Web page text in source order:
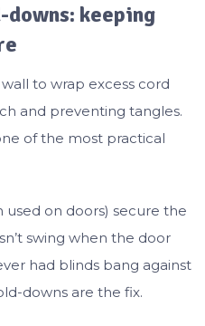
downs: keeping
to wrap excess cord
and preventing tangles.
of the most practical
used on doors) secure the
swing when the door
had blinds bang against
downs are the fix.